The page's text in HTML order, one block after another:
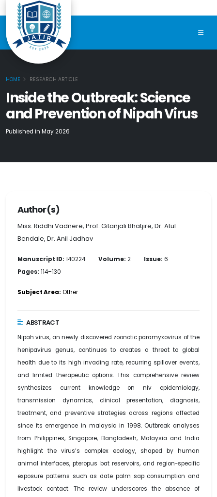
HOME RESEARCH ARTICLE
Inside the Outbreak: Science
and Prevention of Nipah Virus
Published in May 2026
Author(s)
Miss. Riddhi Vadnere, Prof. Gitanjali Bhatjire, Dr. Atul
Bendale, Dr. Anil Jadhav
Manuscript ID: 140224 Volume: 2 Issue: 6
Pages: 114–130
Subject Area: Other
ABSTRACT
Nipah virus, an newly discovered zoonotic paramyxovirus of the
henipavirus genus, continues to creates a threat to global
health due to its high invading rate, recurring spillover events,
and limited therapeutic options. This comprehensive review
synthesizes current knowledge on niv epidemiology,
transmission dynamics, clinical presentation, diagnosis,
treatment, and preventive strategies across regions affected
since its emergence in malaysia in 1998. Outbreak analyses
from Philippines, Singapore, Bangladesh, Malaysia and India
highlight the virus’s complex ecology, shaped by human
animal interfaces, pteropus bat reservoirs, and region-specific
exposure patterns such as date palm sap consumption and
livestock contact. The review underscores the absence of